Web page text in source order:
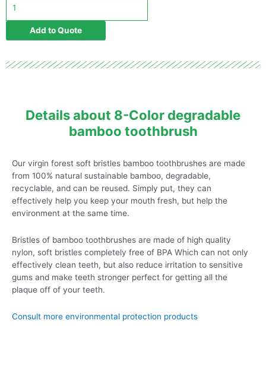
Color
degradable
bamboo
quantity
Add to Quote
Details about 8-Color degradable
bamboo toothbrush
Our virgin forest soft bristles bamboo toothbrushes are made
from 100% natural sustainable bamboo, degradable,
recyclable, and can be reused. Simply put, they can
effectively help you keep your mouth fresh, but help the
environment at the same time.
Bristles of bamboo toothbrushes are made of high quality
nylon, soft bristles completely free of BPA Which can not only
effectively clean teeth, but also reduce irritation to sensitive
gums and make teeth stronger perfect for getting all the
plaque off of your teeth.
Consult more environmental protection products